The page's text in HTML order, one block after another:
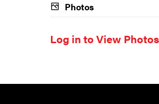
Photos
Log in to View Photos